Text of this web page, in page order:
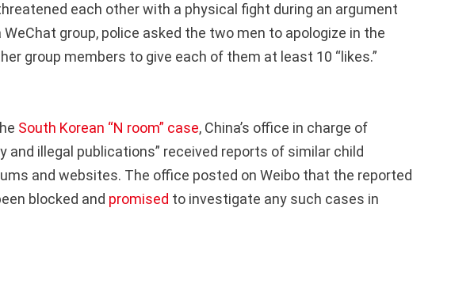
each other with a physical fight during an argument
WeChat group, police asked the two men to apologize in the
group members to give each of them at least 10 “likes.”
South Korean “N room” case, China’s office in charge of
and illegal publications” received reports of similar child
and websites. The office posted on Weibo that the reported
blocked and promised to investigate any such cases in